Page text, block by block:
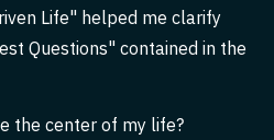
Life" helped me clarify
Questions" contained in the
the center of my life?